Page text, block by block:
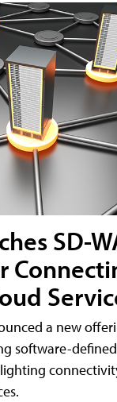
SD-
a new
software-